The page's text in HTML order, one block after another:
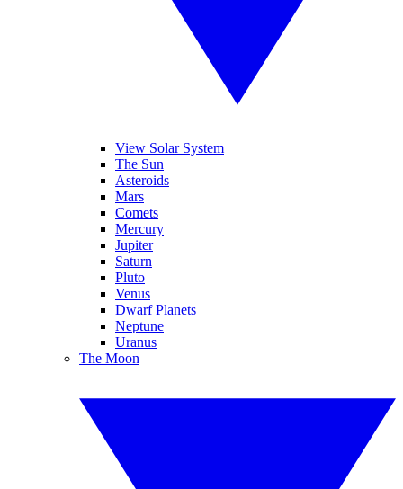
View Solar System
The Sun
Asteroids
Mars
Comets
Mercury
Jupiter
Saturn
Pluto
Venus
Dwarf Planets
Neptune
Uranus
The Moon